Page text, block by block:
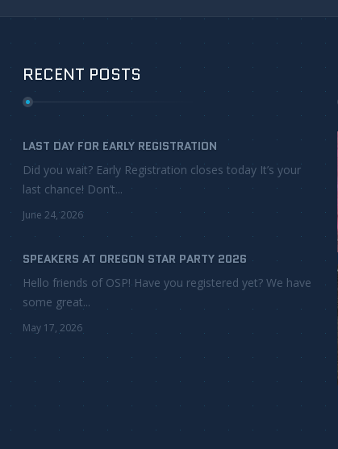
RECENT POSTS
LAST DAY FOR EARLY REGISTRATION
Did you wait? Early Registration closes today It’s your
last chance! Don’t...
June 24, 2026
SPEAKERS AT OREGON STAR PARTY 2026
Hello friends of OSP! Have you registered yet? We have
some great...
May 17, 2026